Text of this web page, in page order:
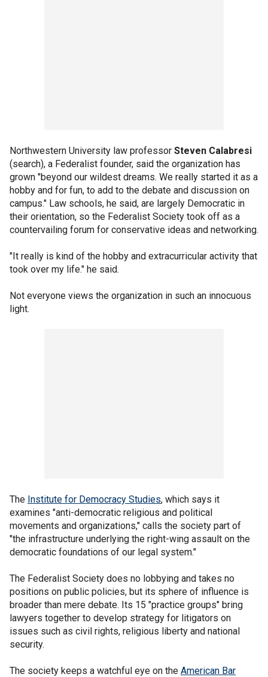
Northwestern University law professor Steven Calabresi
(search), a Federalist founder, said the organization has
grown "beyond our wildest dreams. We really started it as a
hobby and for fun, to add to the debate and discussion on
campus." Law schools, he said, are largely Democratic in
their orientation, so the Federalist Society took off as a
countervailing forum for conservative ideas and networking.
"It really is kind of the hobby and extracurricular activity that
took over my life." he said.
Not everyone views the organization in such an innocuous
light.
The Institute for Democracy Studies, which says it
examines "anti-democratic religious and political
movements and organizations," calls the society part of
"the infrastructure underlying the right-wing assault on the
democratic foundations of our legal system."
The Federalist Society does no lobbying and takes no
positions on public policies, but its sphere of influence is
broader than mere debate. Its 15 "practice groups" bring
lawyers together to develop strategy for litigators on
issues such as civil rights, religious liberty and national
security.
The society keeps a watchful eye on the American Bar